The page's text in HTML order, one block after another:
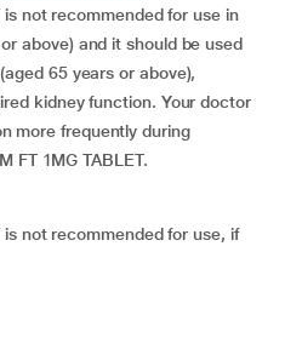
is not recommended for use in
above) and it should be used
65 years or above),
kidney function. Your doctor
more frequently during
FT 1MG TABLET.
is not recommended for use, if